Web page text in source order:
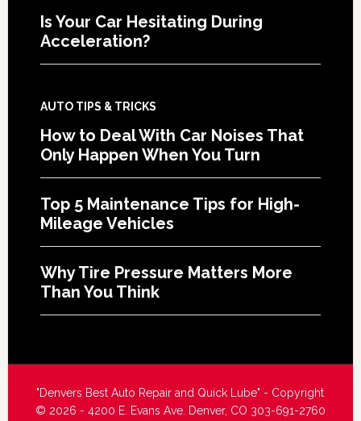
Is Your Car Hesitating During
Acceleration?
AUTO TIPS & TRICKS
How to Deal With Car Noises That
Only Happen When You Turn
Top 5 Maintenance Tips for High-
Mileage Vehicles
Why Tire Pressure Matters More
Than You Think
"Denvers Best Auto Repair and Quick Lube" - Copyright
© 2026 - 4200 E. Evans Ave. Denver, CO 303-691-2760